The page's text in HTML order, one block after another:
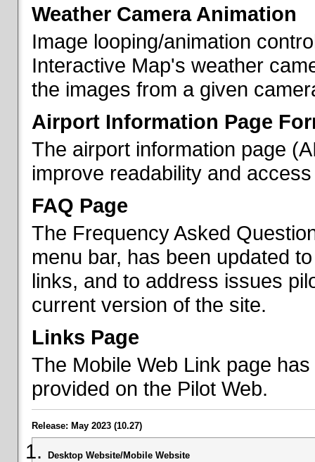
Weather Camera Animation
Image looping/animation
Interactive Map's weather
the images from a given
Airport Information Page
The airport information page
improve readability and
FAQ Page
The Frequency Asked
menu bar, has been updated
links, and to address issues
current version of the site.
Links Page
The Mobile Web Link page
provided on the Pilot Web.
Release: May 2023 (10.27)
Desktop Website/Mobile Website